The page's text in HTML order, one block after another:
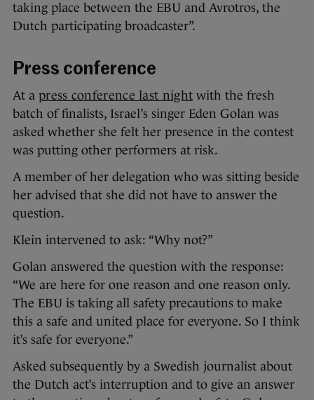
taking place between the EBU and Avrotros, the
Dutch participating broadcaster”.
Press conference
At a press conference last night with the fresh
batch of finalists, Israel’s singer Eden Golan was
asked whether she felt her presence in the contest
was putting other performers at risk.
A member of her delegation who was sitting beside
her advised that she did not have to answer the
question.
Klein intervened to ask: “Why not?”
Golan answered the question with the response:
“We are here for one reason and one reason only.
The EBU is taking all safety precautions to make
this a safe and united place for everyone. So I think
it’s safe for everyone.”
Asked subsequently by a Swedish journalist about
the Dutch act’s interruption and to give an answer